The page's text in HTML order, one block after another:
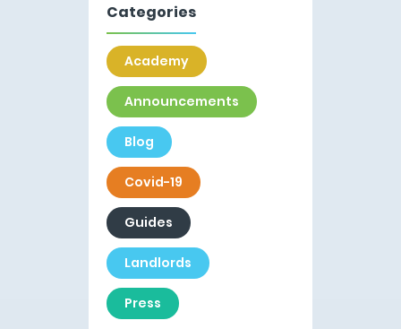
Categories
Academy
Announcements
Blog
Covid-19
Guides
Landlords
Press